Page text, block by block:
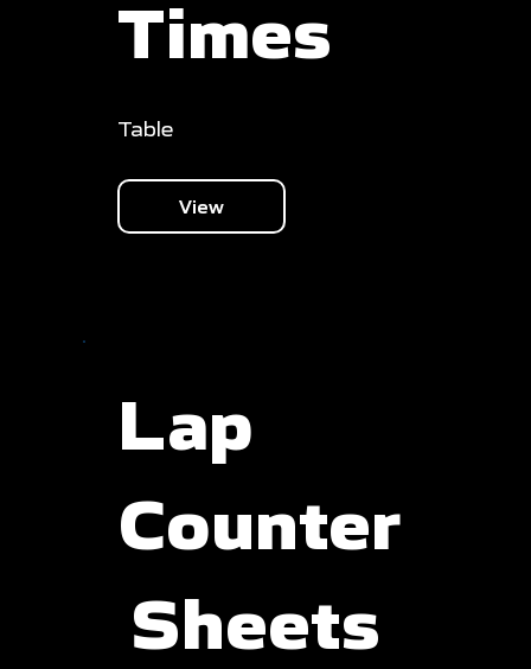
Times
Table
View
Lap
Counter
Sheets